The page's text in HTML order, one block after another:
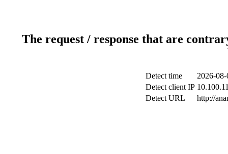
The request / response that are
Detect time
2026-
Detect client IP
Detect URL
http://